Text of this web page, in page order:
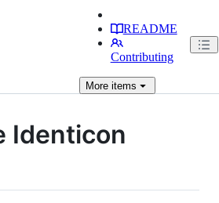
README
Contributing
Moreitems
Identicon